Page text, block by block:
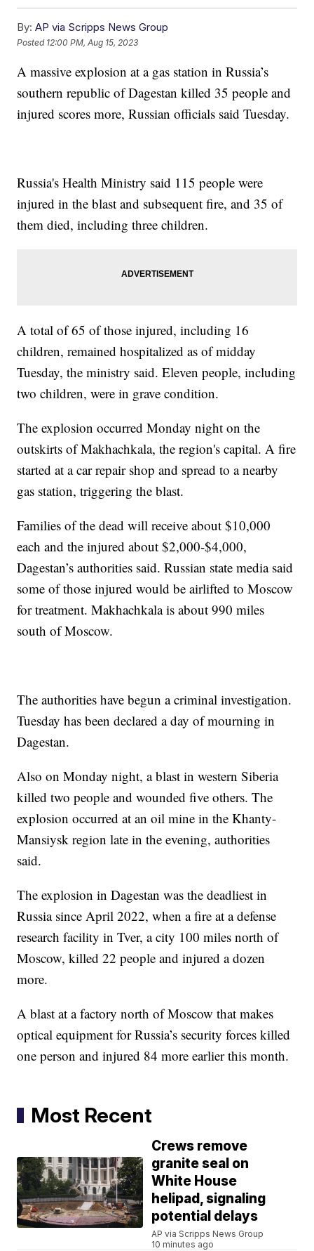
By: AP via Scripps News Group
Posted 12:00 PM, Aug 15, 2023
A massive explosion at a gas station in Russia’s
southern republic of Dagestan killed 35 people and
injured scores more, Russian officials said Tuesday.
Russia's Health Ministry said 115 people were
injured in the blast and subsequent fire, and 35 of
them died, including three children.
A total of 65 of those injured, including 16
children, remained hospitalized as of midday
Tuesday, the ministry said. Eleven people, including
two children, were in grave condition.
The explosion occurred Monday night on the
outskirts of Makhachkala, the region's capital. A fire
started at a car repair shop and spread to a nearby
gas station, triggering the blast.
Families of the dead will receive about $10,000
each and the injured about $2,000-$4,000,
Dagestan’s authorities said. Russian state media said
some of those injured would be airlifted to Moscow
for treatment. Makhachkala is about 990 miles
south of Moscow.
The authorities have begun a criminal investigation.
Tuesday has been declared a day of mourning in
Dagestan.
Also on Monday night, a blast in western Siberia
killed two people and wounded five others. The
explosion occurred at an oil mine in the Khanty-
Mansiysk region late in the evening, authorities
said.
The explosion in Dagestan was the deadliest in
Russia since April 2022, when a fire at a defense
research facility in Tver, a city 100 miles north of
Moscow, killed 22 people and injured a dozen
more.
A blast at a factory north of Moscow that makes
optical equipment for Russia’s security forces killed
one person and injured 84 more earlier this month.
Most Recent
Crews remove
granite seal on
White House
helipad, signaling
potential delays
AP via Scripps News Group
10 minutes ago